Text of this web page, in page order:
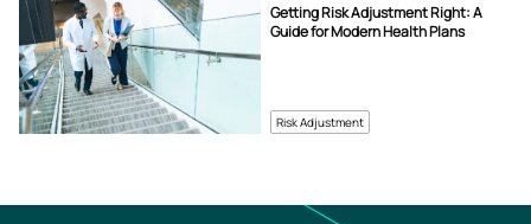
Risk Adjustment
Getting Risk Adjustment Right: A
Guide for Modern Health Plans